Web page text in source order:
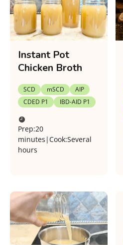
Instant Pot
Chicken Broth
SCD mSCD
AIP
CDED P1
IBD-AID P1
Prep:20
minutes |Cook:Several
hours